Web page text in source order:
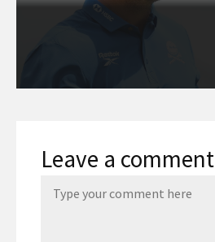
Leave a comment